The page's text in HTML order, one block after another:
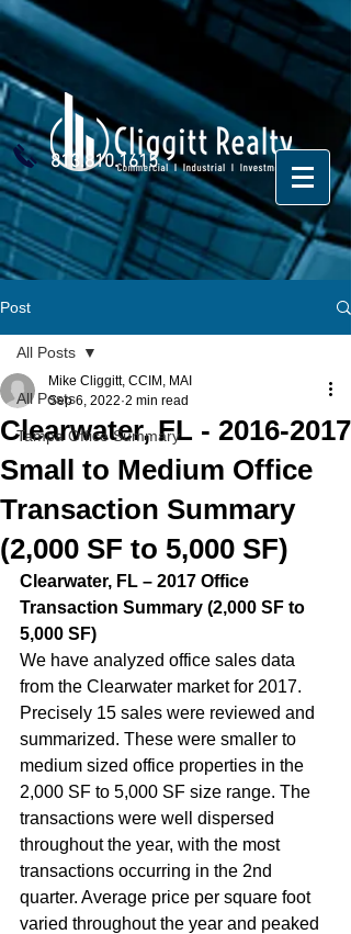
813.810.1615
Post
All Posts
Tampa Office Summary
All Posts
Clearwater, FL - 2016-2017
Small to Medium Office
Transaction Summary
(2,000 SF to 5,000 SF)
Mike Cliggitt, CCIM, MAI
Sep 6, 2022 2 min read
Clearwater, FL – 2017 Office
Transaction Summary (2,000 SF to
5,000 SF)
We have analyzed office sales data
from the Clearwater market for 2017.
Precisely 15 sales were reviewed and
summarized. These were smaller to
medium sized office properties in the
2,000 SF to 5,000 SF size range. The
transactions were well dispersed
throughout the year, with the most
transactions occurring in the 2nd
quarter. Average price per square foot
varied throughout the year and peaked